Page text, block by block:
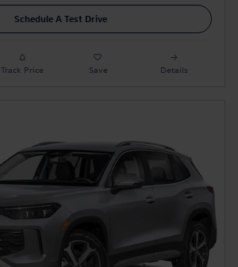
Schedule A Test Drive
Track Price Save Details